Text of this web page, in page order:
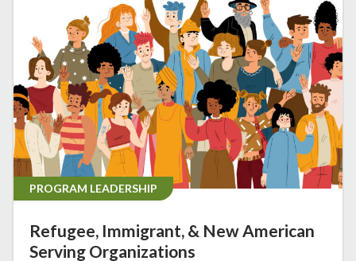
PROGRAM LEADERSHIP
Refugee, Immigrant, & New American
Serving Organizations